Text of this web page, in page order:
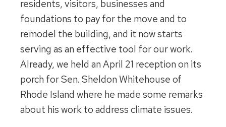
residents, visitors, businesses and
foundations to pay for the move and to
remodel the building, and it now starts
serving as an effective tool for our work.
Already, we held an April 21 reception on its
porch for Sen. Sheldon Whitehouse of
Rhode Island where he made some remarks
about his work to address climate issues.